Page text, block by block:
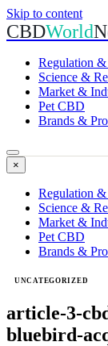
Skip to content
CBDWorld
Regulation
Science &
Market &
Pet CBD
Brands &
×
Regulation
Science &
Market &
Pet CBD
Brands &
UNCATEGORIZED
article-3-
bluebird-